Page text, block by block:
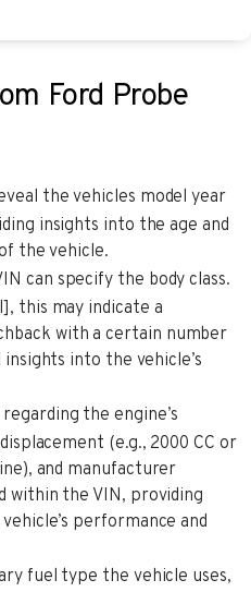
Ford Probe
the vehicles model year
insights into the age and
the vehicle.
can specify the body class.
this may indicate a
with a certain number
into the vehicle’s
the engine’s
(e.g., 2000 CC or
and manufacturer
within the VIN, providing
performance and
fuel type the vehicle uses,